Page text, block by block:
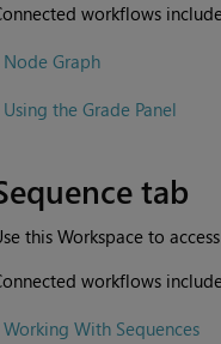
workflows
Node Graph
Using the Grade Panel
tab
this Workspace to
workflows
Working With Sequences